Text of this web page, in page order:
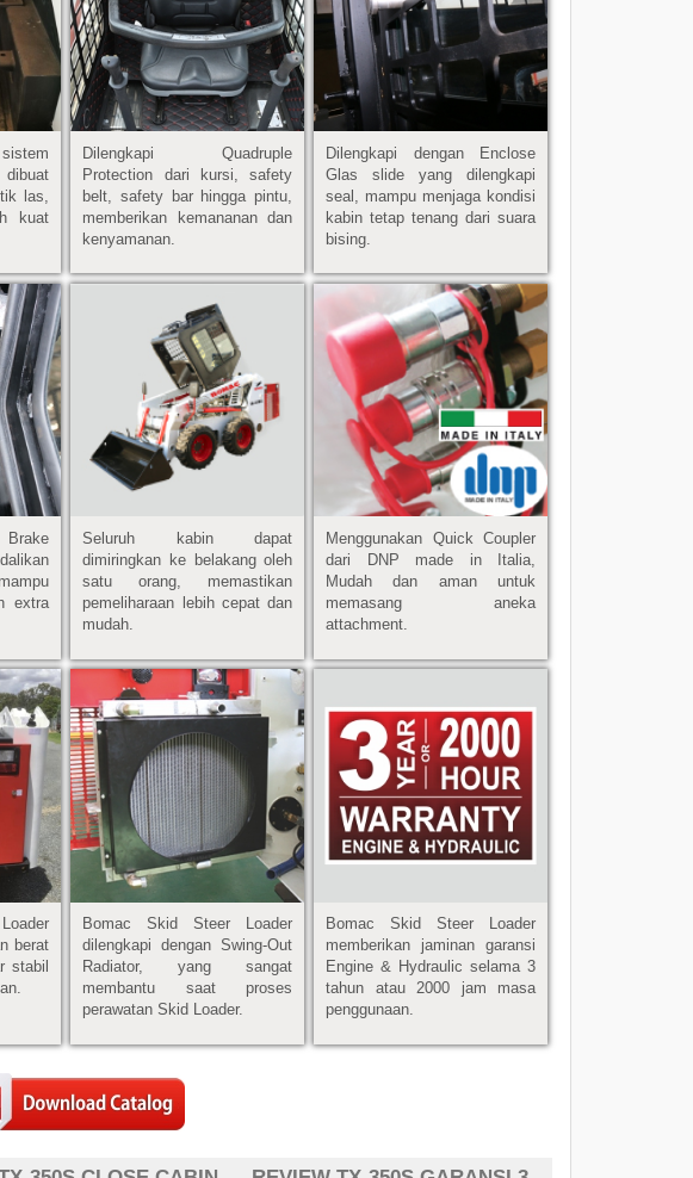
las,
kuat
Dilengkapi Quadruple
Protection dari kursi, safety
belt, safety bar hingga pintu,
memberikan kemananan dan
kenyamanan.
Dilengkapi dengan Enclose
Glas slide yang dilengkapi
seal, mampu menjaga kondisi
kabin tetap tenang dari suara
bising.
Brake
extra
Seluruh kabin dapat
dimiringkan ke belakang oleh
satu orang, memastikan
pemeliharaan lebih cepat dan
mudah.
Menggunakan Quick Coupler
dari DNP made in Italia,
Mudah dan aman untuk
memasang aneka
attachment.
berat
stabil
Bomac Skid Steer Loader
dilengkapi dengan Swing-Out
Radiator, yang sangat
membantu saat proses
perawatan Skid Loader.
Bomac Skid Steer Loader
memberikan jaminan garansi
Engine & Hydraulic selama 3
tahun atau 2000 jam masa
penggunaan.